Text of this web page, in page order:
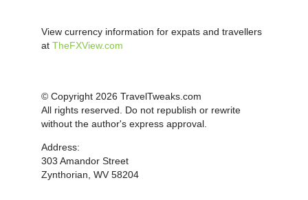
View currency information for expats and travellers
at TheFXView.com
© Copyright 2026 TravelTweaks.com
All rights reserved. Do not republish or rewrite
without the author's express approval.
Address:
303 Amandor Street
Zynthorian, WV 58204